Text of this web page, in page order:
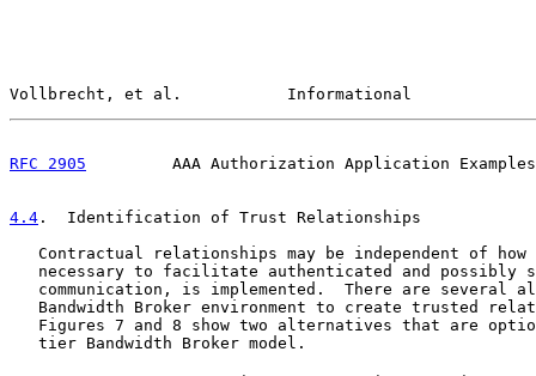
Vollbrecht, et al.           Informational
RFC 2905
AAA Authorization Application
4.4 .  Identification of Trust Relationships
Contractual relationships may be independent of how
necessary to facilitate authenticated and possibly
communication, is implemented.  There are several
Bandwidth Broker environment to create trusted
Figures 7 and 8 show two alternatives that are
   tier Bandwidth Broker model.